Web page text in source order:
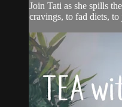
Join Tati as she spills
cravings, to fad diets,